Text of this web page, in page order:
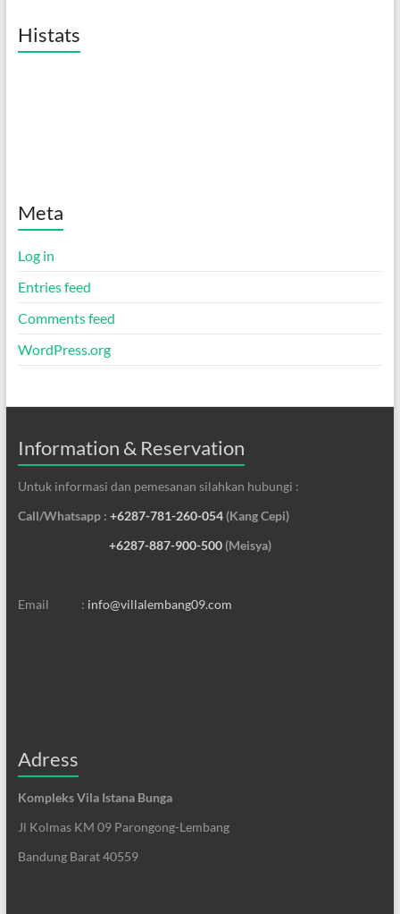
Histats
Meta
Log in
Entries feed
Comments feed
WordPress.org
Information & Reservation
Untuk informasi dan pemesanan silahkan hubungi :
Call/Whatsapp : +6287-781-260-054(Kang Cepi)
+6287-887-900-500(Meisya)
Email : info@villalembang09.com
Adress
Kompleks Vila Istana Bunga
Jl Kolmas KM 09 Parongong-Lembang
Bandung Barat 40559